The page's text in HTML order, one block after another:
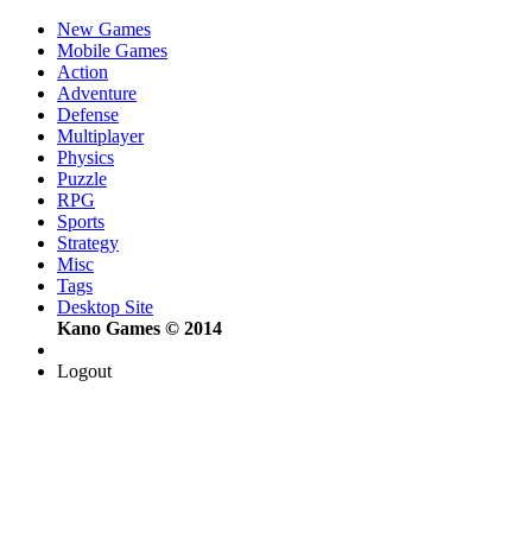
New Games
Mobile Games
Action
Adventure
Defense
Multiplayer
Physics
Puzzle
RPG
Sports
Strategy
Misc
Tags
Desktop Site
Kano Games © 2014
Logout